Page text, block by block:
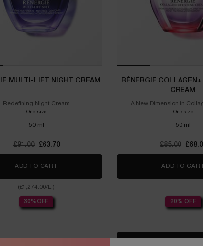
MULTI-LIFT NIGHT CREAM
Redefining Night Cream
One size
50 ml
Old price
£91.00 New price
£63.70
ADD TO CART RÉNERGIE MULTI-LIFT NIGHT CREAM
(£1,274.00/L.)
30%OFF
RÉNERGIE
CREAM
A New Dimension in
One size
50 ml
Old price
£85.00 New
ADD TO
20% OFF